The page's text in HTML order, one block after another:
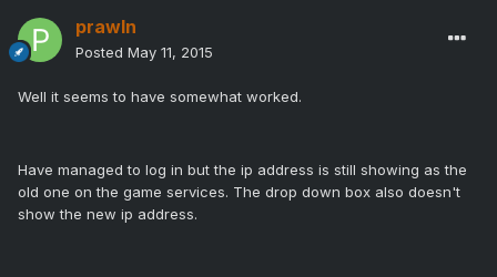
prawln
Posted May 11, 2015
Well it seems to have somewhat worked.
Have managed to log in but the ip address is still showing as the
old one on the game services. The drop down box also doesn't
show the new ip address.